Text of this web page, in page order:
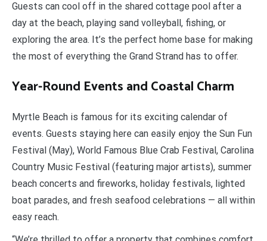
Guests can cool off in the shared cottage pool after a
day at the beach, playing sand volleyball, fishing, or
exploring the area. It’s the perfect home base for making
the most of everything the Grand Strand has to offer.
Year-Round Events and Coastal Charm
Myrtle Beach is famous for its exciting calendar of
events. Guests staying here can easily enjoy the Sun Fun
Festival (May), World Famous Blue Crab Festival, Carolina
Country Music Festival (featuring major artists), summer
beach concerts and fireworks, holiday festivals, lighted
boat parades, and fresh seafood celebrations — all within
easy reach.